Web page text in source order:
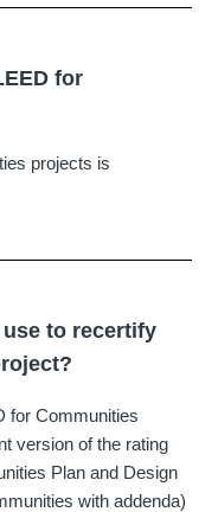
for
projects is
to recertify
for Communities
version of the rating
Plan and Design
with addenda)